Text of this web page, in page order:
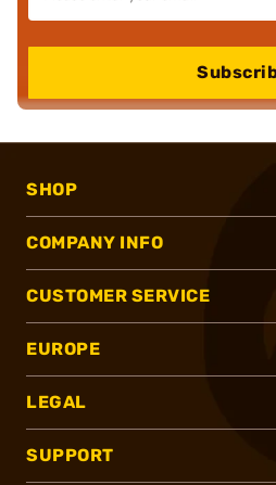
SHOP
COMPANY INFO
CUSTOMER SERVICE
EUROPE
LEGAL
SUPPORT